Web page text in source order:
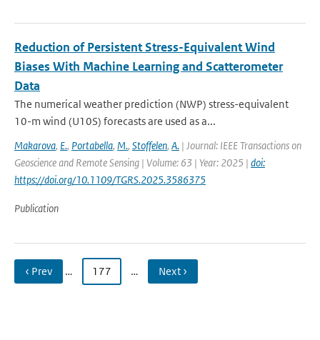
Reduction of Persistent Stress-Equivalent Wind
Biases With Machine Learning and Scatterometer
Data
The numerical weather prediction (NWP) stress-equivalent
10-m wind (U10S) forecasts are used as a...
Makarova, E., Portabella, M., Stoffelen, A. | Journal: IEEE Transactions on
Geoscience and Remote Sensing | Volume: 63 | Year: 2025 | doi:
https://doi.org/10.1109/TGRS.2025.3586375
Publication
‹ Prev … 177 … Next ›